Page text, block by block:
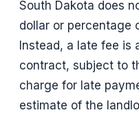
South Dakota does
dollar or percentage
Instead, a late fee is
contract, subject to
charge for late
estimate of the